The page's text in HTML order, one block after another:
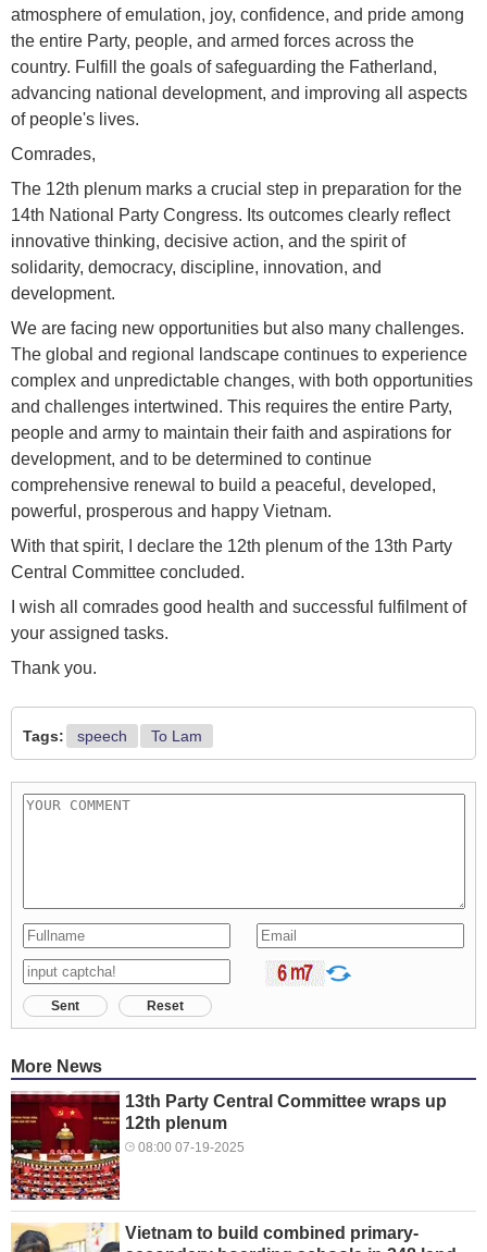
atmosphere of emulation, joy, confidence, and pride among
the entire Party, people, and armed forces across the
country. Fulfill the goals of safeguarding the Fatherland,
advancing national development, and improving all aspects
of people's lives.
Comrades,
The 12th plenum marks a crucial step in preparation for the
14th National Party Congress. Its outcomes clearly reflect
innovative thinking, decisive action, and the spirit of
solidarity, democracy, discipline, innovation, and
development.
We are facing new opportunities but also many challenges.
The global and regional landscape continues to experience
complex and unpredictable changes, with both opportunities
and challenges intertwined. This requires the entire Party,
people and army to maintain their faith and aspirations for
development, and to be determined to continue
comprehensive renewal to build a peaceful, developed,
powerful, prosperous and happy Vietnam.
With that spirit, I declare the 12th plenum of the 13th Party
Central Committee concluded.
I wish all comrades good health and successful fulfilment of
your assigned tasks.
Thank you.
Tags: speech To Lam
Sent Reset
More News
13th Party Central Committee wraps up
12th plenum
08:00 07-19-2025
Vietnam to build combined primary-